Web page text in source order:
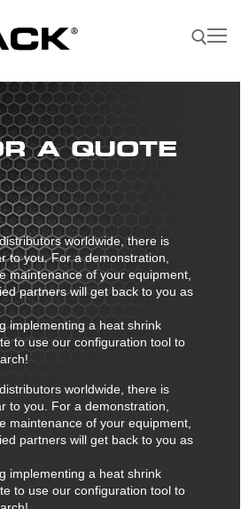
Search for:
ASK FOR
A QUOTE
worldwide, there is
to you. For a demonstration,
maintenance of your equipment,
partners will get back to you as
implementing a heat shrink
to use our configuration tool to
worldwide, there is
to you. For a demonstration,
maintenance of your equipment,
partners will get back to you as
implementing a heat shrink
to use our configuration tool to